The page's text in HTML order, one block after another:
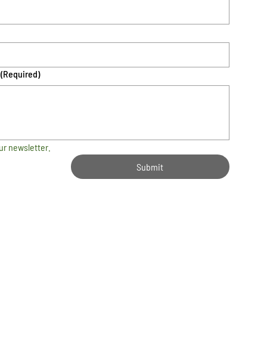
(Required)
newsletter.
Submit